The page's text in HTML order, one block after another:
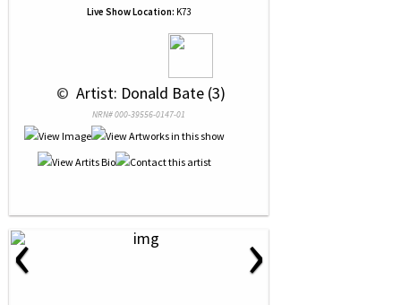
Live Show Location: K73
© Artist: Donald Bate (3)
NRN# 000-39556-0147-01
‹ ›